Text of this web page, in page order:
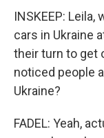
INSKEEP:
cars in Ukraine
their turn to get
noticed people
Ukraine?
FADEL: Yeah,